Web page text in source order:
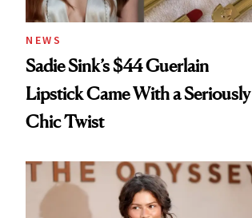
NEWS
Sadie Sink’s $44 Guerlain
Lipstick Came With a Seriously
Chic Twist